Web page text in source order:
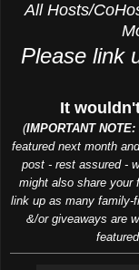
All Hosts/
Please link
It
(IMPORTANT NOTE:
featured next month
post - rest assured -
might also share
link up as many family-
&/or giveaways are